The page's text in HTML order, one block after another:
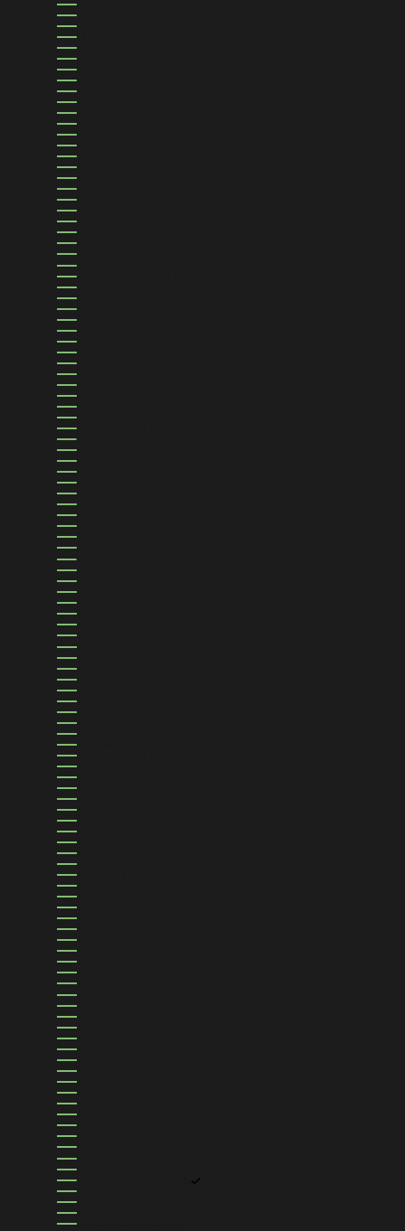
LESOTHO (USD $)
LIBERIA (USD $)
LIBYA (USD $)
LIECHTENSTEIN (CHF CHF)
LITHUANIA (EUR €)
LUXEMBOURG (EUR €)
MACAO SAR (MOP P)
MADAGASCAR (USD $)
MALAWI (MWK MK)
MALAYSIA (MYR RM)
MALDIVES (MVR MVR)
MALI (XOF FR)
MALTA (EUR €)
MARTINIQUE (EUR €)
MAURITANIA (USD $)
MAURITIUS (MUR ₨)
MAYOTTE (EUR €)
MEXICO (USD $)
MOLDOVA (MDL L)
MONACO (EUR €)
MONGOLIA (MNT ₮)
MONTENEGRO (EUR €)
MONTSERRAT (XCD $)
MOZAMBIQUE (USD $)
MYANMAR (BURMA) (MMK K)
NAMIBIA (USD $)
NAURU (AUD $)
NEPAL (NPR RS.)
NETHERLANDS (EUR €)
NEW CALEDONIA (XPF FR)
NEW ZEALAND (NZD $)
NICARAGUA (NIO C$)
NIGER (XOF FR)
NIGERIA (NGN ₦)
NIUE (NZD $)
NORFOLK ISLAND (AUD $)
NORTH MACEDONIA (MKD ДЕН)
NORWAY (USD $)
OMAN (USD $)
PAKISTAN (PKR ₨)
PALESTINIAN TERRITORIES (ILS ₪)
PANAMA (USD $)
PAPUA NEW GUINEA (PGK K)
PARAGUAY (PYG ₲)
PERU (PEN S/)
PHILIPPINES (PHP ₱)
PITCAIRN ISLANDS (NZD $)
POLAND (PLN ZŁ)
PORTUGAL (EUR €)
RÉUNION (EUR €)
ROMANIA (RON LEI)
RUSSIA (USD $)
RWANDA (RWF FRW)
SAMOA (WST T)
SAN MARINO (EUR €)
SÃO TOMÉ & PRÍNCIPE (STD DB)
SENEGAL (XOF FR)
SERBIA (RSD РСД)
SEYCHELLES (USD $)
SIERRA LEONE (SLL LE)
SINGAPORE (SGD $)
SINT MAARTEN (ANG Ƒ)
SLOVAKIA (EUR €)
SLOVENIA (EUR €)
SOLOMON ISLANDS (SBD $)
SOMALIA (USD $)
SOUTH AFRICA (USD $)
SOUTH GEORGIA & SOUTH SANDWICH ISLANDS (GBP £)
SOUTH KOREA (KRW ₩)
SOUTH SUDAN (USD $)
SPAIN (EUR €)
SRI LANKA (LKR ₨)
ST. BARTHÉLEMY (EUR €)
ST. HELENA (SHP £)
ST. KITTS & NEVIS (XCD $)
ST. LUCIA (XCD $)
ST. MARTIN (EUR €)
ST. PIERRE & MIQUELON (EUR €)
ST. VINCENT & GRENADINES (XCD $)
SUDAN (USD $)
SURINAME (USD $)
SVALBARD & JAN MAYEN (USD $)
SWEDEN (SEK KR)
SWITZERLAND (CHF CHF)
TAIWAN (TWD $)
TAJIKISTAN (TJS ЅМ)
TANZANIA (TZS SH)
THAILAND (THB ฿)
TIMOR-LESTE (USD $)
TOGO (XOF FR)
TOKELAU (NZD $)
TONGA (TOP T$)
TRINIDAD & TOBAGO (TTD $)
TRISTAN DA CUNHA (GBP £)
TUNISIA (USD $)
TÜRKIYE (USD $)
TURKMENISTAN (USD $)
TURKS & CAICOS ISLANDS (USD $)
TUVALU (AUD $)
U.S. OUTLYING ISLANDS (USD $)
UGANDA (UGX USH)
UKRAINE (UAH ₴)
UNITED KINGDOM (GBP £)
UNITED STATES (USD $)
URUGUAY (UYU $U)
UZBEKISTAN (UZS SO'M)
VANUATU (VUV VT)
VATICAN CITY (EUR €)